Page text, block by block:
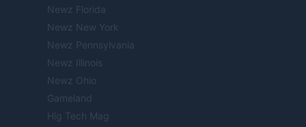
Newz Florida
Newz New York
Newz Pennsylvania
Newz Illinois
Newz Ohio
Gameland
Hig Tech Mag